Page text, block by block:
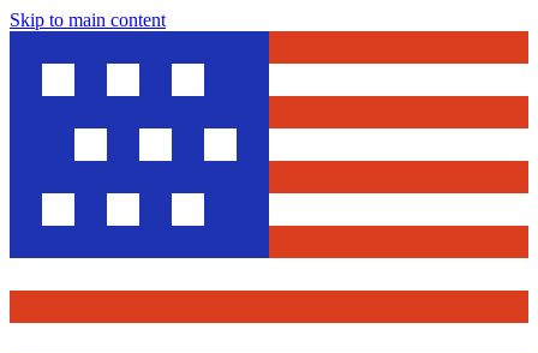
Skip to main content